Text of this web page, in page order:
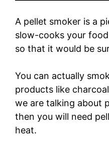
A pellet smoker is a
slow-cooks your
so that it would be
You can actually
products like
we are talking about
then you will need
heat.